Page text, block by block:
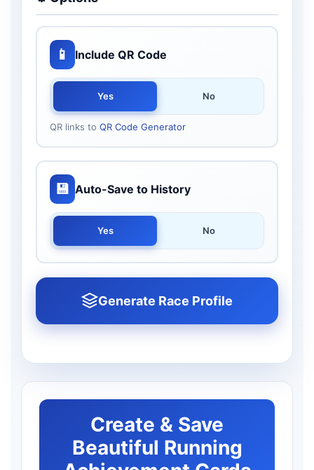
📱 Include QR Code
Yes No
QR links to QR Code Generator
💾 Auto-Save to History
Yes No
Generate Race Profile
Create & Save
Beautiful Running